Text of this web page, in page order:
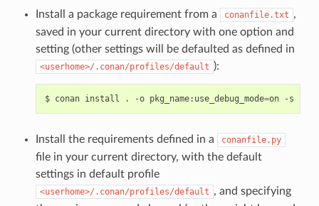
Install a package requirement from a conanfile.txt ,
saved in your current directory with one option and
setting (other settings will be defaulted as defined in
<userhome>/.conan/profiles/default ):
$ conan install . -o pkg_name:use_debug_mode=on -s
Install the requirements defined in a conanfile.py
file in your current directory, with the default
settings in default profile
<userhome>/.conan/profiles/default , and specifying